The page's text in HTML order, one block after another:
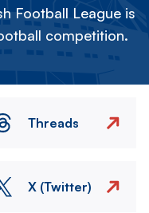
Football League is
competition.
Threads
X (Twitter)